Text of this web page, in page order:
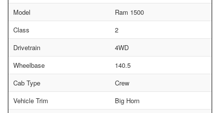
Model
Ram 1500
Class
2
Drivetrain
4WD
Wheelbase
140.5
Cab Type
Crew
Vehicle Trim
Big Horn